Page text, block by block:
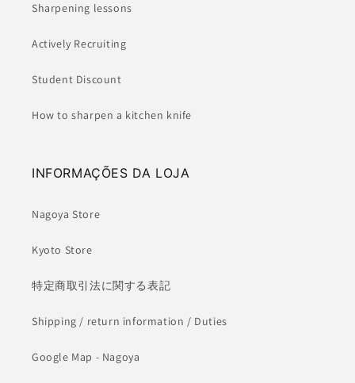
Sharpening lessons
Actively Recruiting
Student Discount
How to sharpen a kitchen knife
INFORMAÇÕES DA LOJA
Nagoya Store
Kyoto Store
特定商取引法に関する表記
Shipping / return information / Duties
Google Map - Nagoya